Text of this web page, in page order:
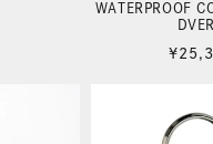
WATERPROOF